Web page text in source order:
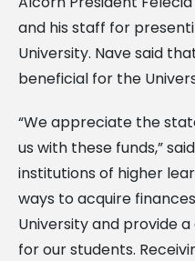
and his staff for
University. Nave said
beneficial for the
“We appreciate the
us with these funds,”
institutions of higher
ways to acquire
University and provide
for our students.